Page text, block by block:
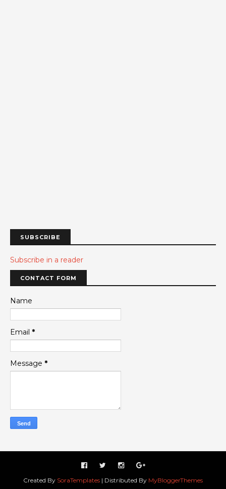
SUBSCRIBE
Subscribe in a reader
CONTACT FORM
Name
Email *
Message *
Created By SoraTemplates | Distributed By MyBloggerThemes